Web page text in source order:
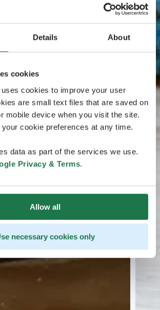
Details About
cookies
cookies to improve your user
are small text files that are saved on
mobile device when you visit the site.
cookie preferences at any time.
data as part of the services we use.
Privacy & Terms.
Allow all
necessary cookies only